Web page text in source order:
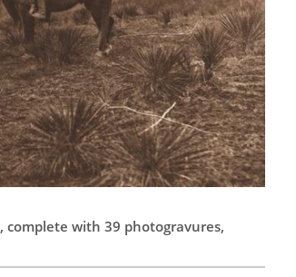
, complete with 39 photogravures,